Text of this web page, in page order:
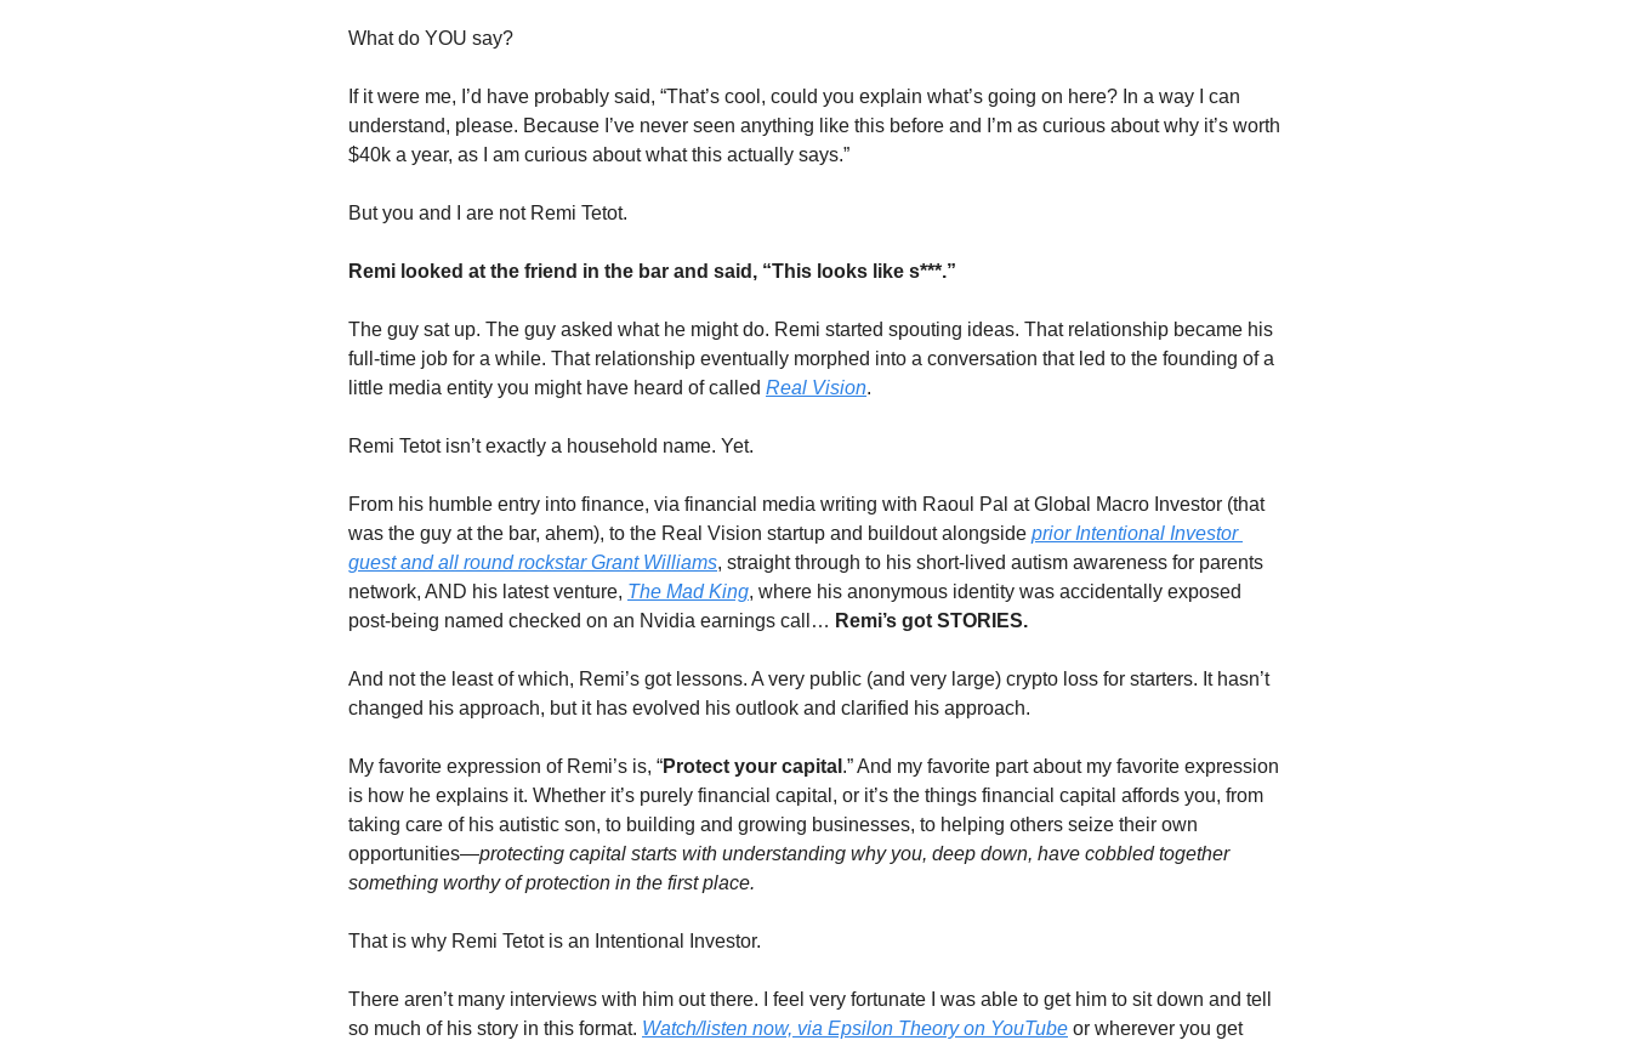
What do YOU say?
If it were me, I’d have probably said, “That’s cool, could you explain what’s going on here? In a way I can
understand, please. Because I’ve never seen anything like this before and I’m as curious about why it’s worth
$40k a year, as I am curious about what this actually says.”
But you and I are not Remi Tetot.
Remi looked at the friend in the bar and said, “This looks like s***.”
The guy sat up. The guy asked what he might do. Remi started spouting ideas. That relationship became his
full-time job for a while. That relationship eventually morphed into a conversation that led to the founding of a
little media entity you might have heard of called Real Vision.
Remi Tetot isn’t exactly a household name. Yet.
From his humble entry into finance, via financial media writing with Raoul Pal at Global Macro Investor (that
was the guy at the bar, ahem), to the Real Vision startup and buildout alongside prior Intentional Investor
guest and all round rockstar Grant Williams, straight through to his short-lived autism awareness for parents
network, AND his latest venture, The Mad King, where his anonymous identity was accidentally exposed
post-being named checked on an Nvidia earnings call… Remi’s got STORIES.
And not the least of which, Remi’s got lessons. A very public (and very large) crypto loss for starters. It hasn’t
changed his approach, but it has evolved his outlook and clarified his approach.
My favorite expression of Remi’s is, “Protect your capital .” And my favorite part about my favorite expression
is how he explains it. Whether it’s purely financial capital, or it’s the things financial capital affords you, from
taking care of his autistic son, to building and growing businesses, to helping others seize their own
opportunities—protecting capital starts with understanding why you, deep down, have cobbled together
something worthy of protection in the first place.
That is why Remi Tetot is an Intentional Investor.
There aren’t many interviews with him out there. I feel very fortunate I was able to get him to sit down and tell
so much of his story in this format. Watch/listen now, via Epsilon Theory on YouTube or wherever you get